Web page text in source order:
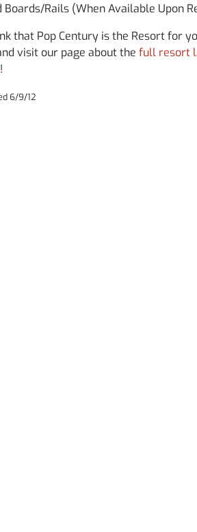
Boards/Rails (When Available Upon
that Pop Century is the Resort for
visit our page about the full resort
!
6/9/12